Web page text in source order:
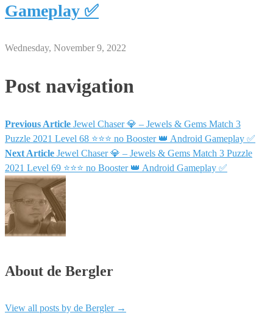
Gameplay ✅
Wednesday, November 9, 2022
Post navigation
Previous Article Jewel Chaser 💎 – Jewels & Gems Match 3
Puzzle 2021 Level 68 ⭐⭐⭐ no Booster 👑 Android Gameplay ✅
Next Article Jewel Chaser 💎 – Jewels & Gems Match 3 Puzzle
2021 Level 69 ⭐⭐⭐ no Booster 👑 Android Gameplay ✅
About de Bergler
View all posts by de Bergler →